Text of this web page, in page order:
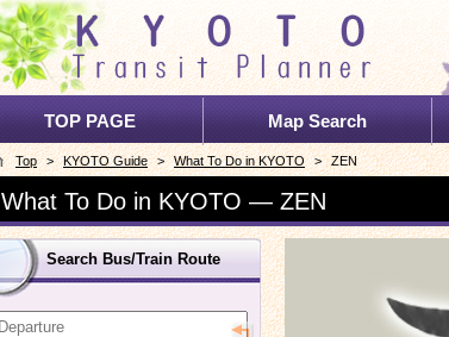
TOP PAGE Map Search
Top > KYOTO Guide > What To Do in KYOTO > ZEN
What To Do in KYOTO — ZEN
Search Bus/Train Route